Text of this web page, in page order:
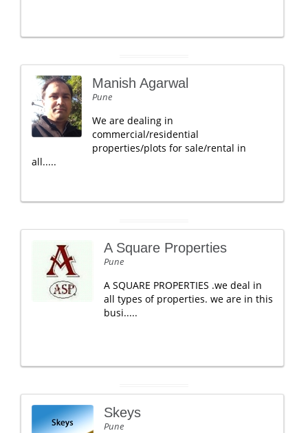
Manish Agarwal
Pune
We are dealing in
commercial/residential
properties/plots for sale/rental in
all.....
A Square Properties
Pune
A SQUARE PROPERTIES .we deal in
all types of properties. we are in this
busi.....
Skeys
Pune